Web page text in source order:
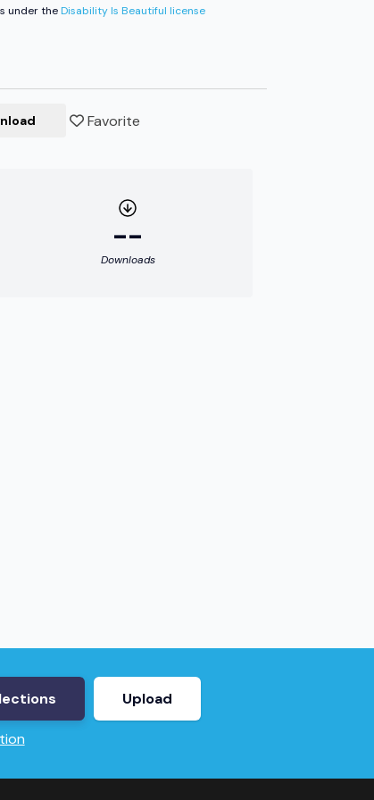
under theDisability Is Beautiful license
Favorite
--
Downloads
Upload